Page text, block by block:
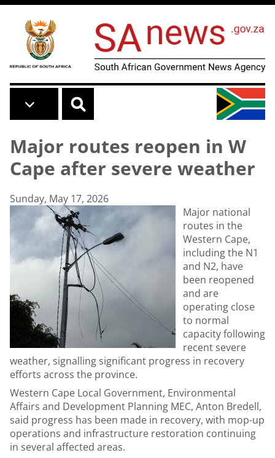
Skip to main content
Major routes reopen in W
Cape after severe weather
Sunday, May 17, 2026
Major national
routes in the
Western Cape,
including the N1
and N2, have
been reopened
and are
operating close
to normal
capacity following
recent severe
weather, signalling significant progress in recovery
efforts across the province.
Western Cape Local Government, Environmental
Affairs and Development Planning MEC, Anton Bredell,
said progress has been made in recovery, with mop-up
operations and infrastructure restoration continuing
in several affected areas.